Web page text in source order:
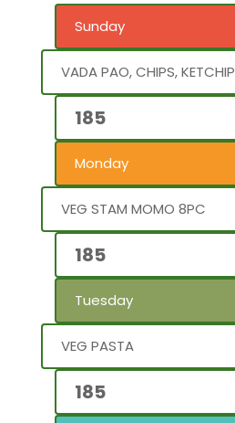
Sunday
VADA PAO, CHIPS, KETCHIP
185
Monday
VEG STAM MOMO 8PC
185
Tuesday
VEG PASTA
185